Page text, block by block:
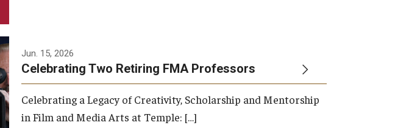
Jun. 15, 2026
Celebrating Two Retiring FMA Professors
Celebrating a Legacy of Creativity, Scholarship and Mentorship
in Film and Media Arts at Temple: […]